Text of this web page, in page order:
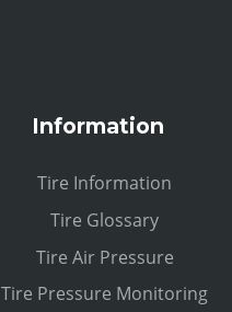
Information
Tire Information
Tire Glossary
Tire Air Pressure
Tire Pressure Monitoring